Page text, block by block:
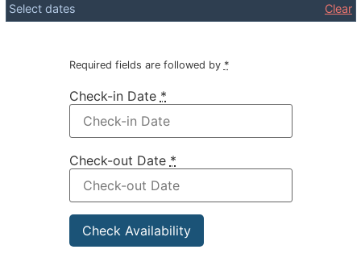
Select dates Clear
Required fields are followed by *
Check-in Date *
Check-out Date *